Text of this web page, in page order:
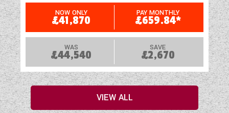
NOW ONLY
£41,870
PAY MONTHLY
£659.84*
WAS
£44,540
SAVE
£2,670
VIEW ALL